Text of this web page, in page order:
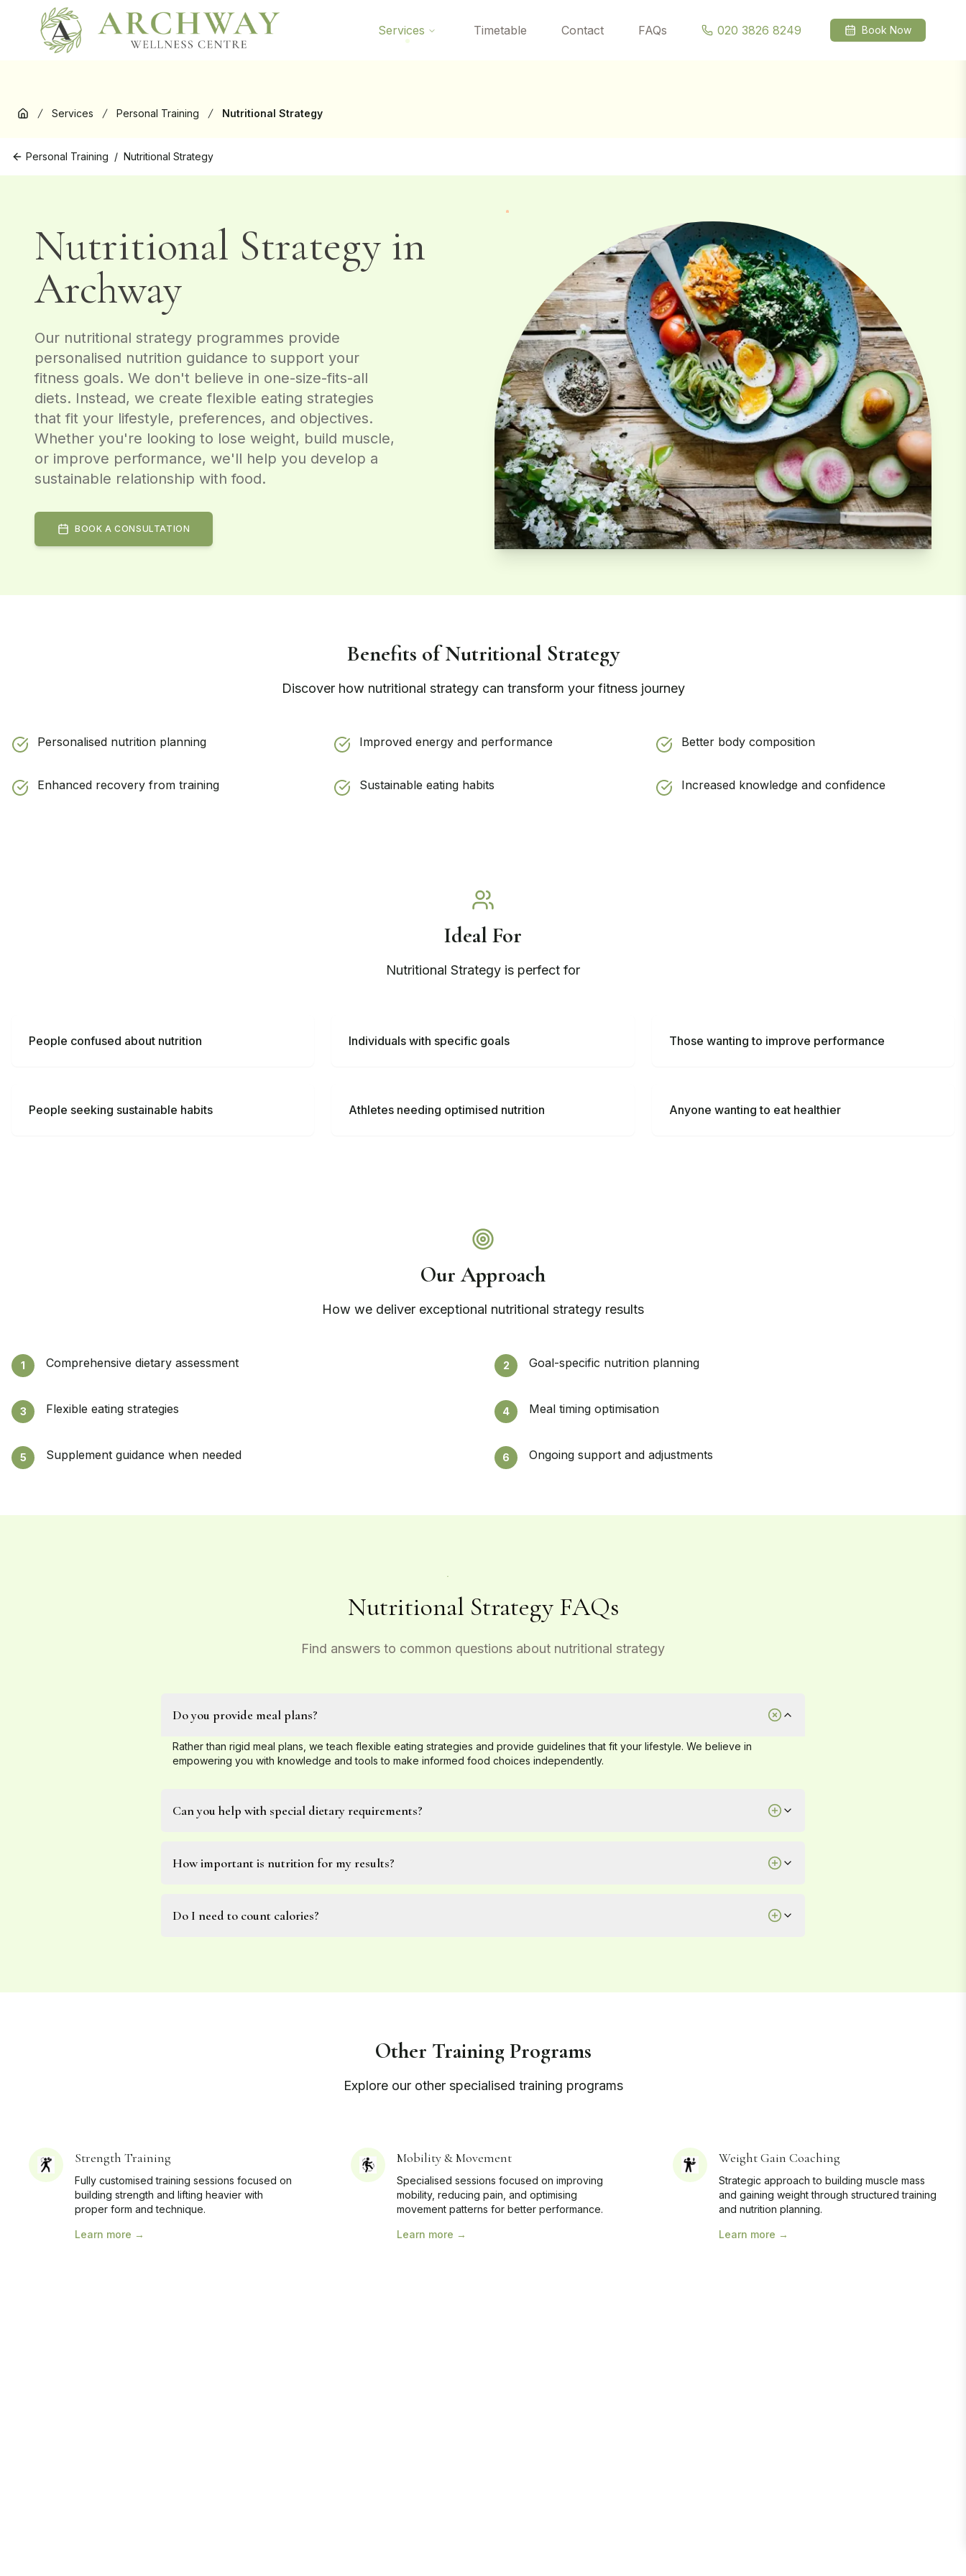
Services Timetable Contact FAQs 020 3826 8249 Book Now
Services Personal Training Nutritional Strategy
Personal Training / Nutritional Strategy
Nutritional Strategy in
Archway
Our nutritional strategy programmes provide
personalised nutrition guidance to support your
fitness goals. We don't believe in one-size-fits-all
diets. Instead, we create flexible eating strategies
that fit your lifestyle, preferences, and objectives.
Whether you're looking to lose weight, build muscle,
or improve performance, we'll help you develop a
sustainable relationship with food.
BOOK A CONSULTATION
Benefits ofNutritional Strategy
Discover how nutritional strategycan transform your fitness journey
Personalised nutrition planning Improved energy and performance Better body composition
Enhanced recovery from training Sustainable eating habits Increased knowledge and confidence
Ideal For
Nutritional Strategy is perfect for
People confused about nutrition Individuals with specific goals Those wanting to improve performance
People seeking sustainable habits Athletes needing optimised nutrition Anyone wanting to eat healthier
Our Approach
How we deliver exceptional nutritional strategy results
1 Comprehensive dietary assessment 2 Goal-specific nutrition planning
3 Flexible eating strategies 4 Meal timing optimisation
5 Supplement guidance when needed 6 Ongoing support and adjustments
Nutritional Strategy FAQs
Find answers to common questions about nutritional strategy
Do you provide meal plans?
Rather than rigid meal plans, we teach flexible eating strategies and provide guidelines that fit your lifestyle. We believe in
empowering you with knowledge and tools to make informed food choices independently.
Can you help with special dietary requirements?
How important is nutrition for my results?
Do I need to count calories?
Other Training Programs
Explore our other specialised training programs
Strength Training
Fully customised training sessions focused on
building strength and lifting heavier with
proper form and technique.
Learn more →
Mobility & Movement
Specialised sessions focused on improving
mobility, reducing pain, and optimising
movement patterns for better performance.
Learn more →
Weight Gain Coaching
Strategic approach to building muscle mass
and gaining weight through structured training
and nutrition planning.
Learn more →